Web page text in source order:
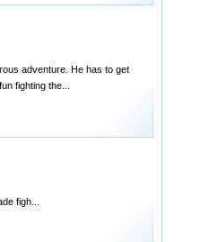
adventure. He has to get
fighting the...
figh...